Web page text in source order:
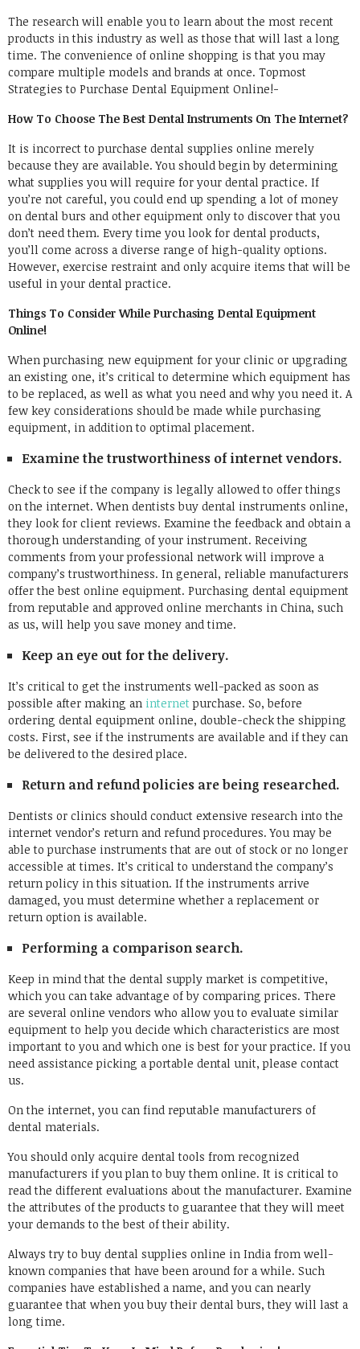
The research will enable you to learn about the most recent
products in this industry as well as those that will last a long
time. The convenience of online shopping is that you may
compare multiple models and brands at once. Topmost
Strategies to Purchase Dental Equipment Online!-
How To Choose The Best Dental Instruments On The Internet?
It is incorrect to purchase dental supplies online merely
because they are available. You should begin by determining
what supplies you will require for your dental practice. If
you’re not careful, you could end up spending a lot of money
on dental burs and other equipment only to discover that you
don’t need them. Every time you look for dental products,
you’ll come across a diverse range of high-quality options.
However, exercise restraint and only acquire items that will be
useful in your dental practice.
Things To Consider While Purchasing Dental Equipment
Online!
When purchasing new equipment for your clinic or upgrading
an existing one, it’s critical to determine which equipment has
to be replaced, as well as what you need and why you need it. A
few key considerations should be made while purchasing
equipment, in addition to optimal placement.
Examine the trustworthiness of internet vendors.
Check to see if the company is legally allowed to offer things
on the internet. When dentists buy dental instruments online,
they look for client reviews. Examine the feedback and obtain a
thorough understanding of your instrument. Receiving
comments from your professional network will improve a
company’s trustworthiness. In general, reliable manufacturers
offer the best online equipment. Purchasing dental equipment
from reputable and approved online merchants in China, such
as us, will help you save money and time.
Keep an eye out for the delivery.
It’s critical to get the instruments well-packed as soon as
possible after making an internet purchase. So, before
ordering dental equipment online, double-check the shipping
costs. First, see if the instruments are available and if they can
be delivered to the desired place.
Return and refund policies are being researched.
Dentists or clinics should conduct extensive research into the
internet vendor’s return and refund procedures. You may be
able to purchase instruments that are out of stock or no longer
accessible at times. It’s critical to understand the company’s
return policy in this situation. If the instruments arrive
damaged, you must determine whether a replacement or
return option is available.
Performing a comparison search.
Keep in mind that the dental supply market is competitive,
which you can take advantage of by comparing prices. There
are several online vendors who allow you to evaluate similar
equipment to help you decide which characteristics are most
important to you and which one is best for your practice. If you
need assistance picking a portable dental unit, please contact
us.
On the internet, you can find reputable manufacturers of
dental materials.
You should only acquire dental tools from recognized
manufacturers if you plan to buy them online. It is critical to
read the different evaluations about the manufacturer. Examine
the attributes of the products to guarantee that they will meet
your demands to the best of their ability.
Always try to buy dental supplies online in India from well-
known companies that have been around for a while. Such
companies have established a name, and you can nearly
guarantee that when you buy their dental burs, they will last a
long time.